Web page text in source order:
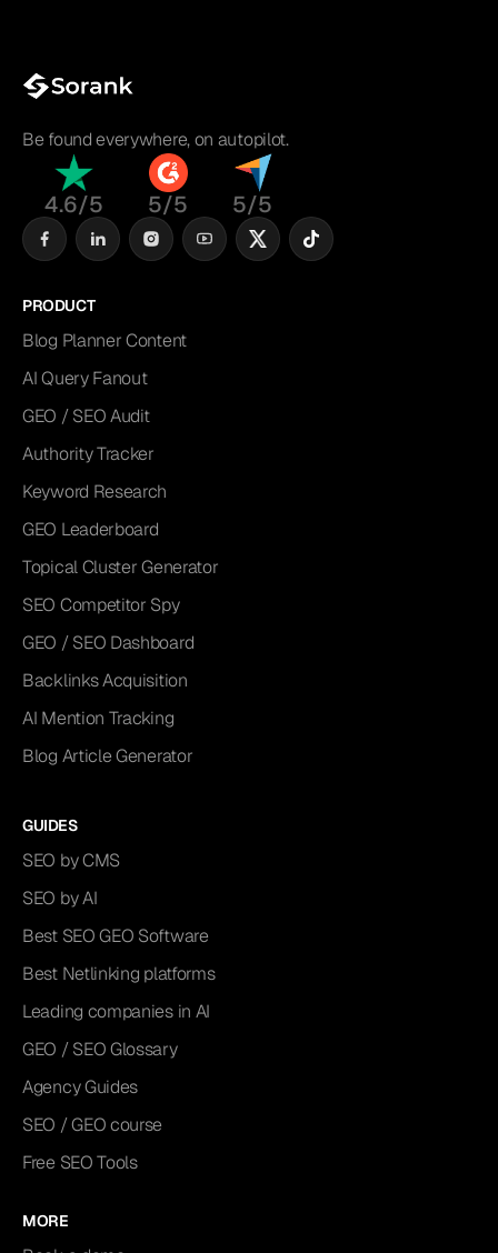
Be found everywhere, on autopilot.
4.6/5 5/5 5/5
PRODUCT
Blog Planner Content
AI Query Fanout
GEO / SEO Audit
Authority Tracker
Keyword Research
GEO Leaderboard
Topical Cluster Generator
SEO Competitor Spy
GEO / SEO Dashboard
Backlinks Acquisition
AI Mention Tracking
Blog Article Generator
GUIDES
SEO by CMS
SEO by AI
Best SEO GEO Software
Best Netlinking platforms
Leading companies in AI
GEO / SEO Glossary
Agency Guides
SEO / GEO course
Free SEO Tools
MORE